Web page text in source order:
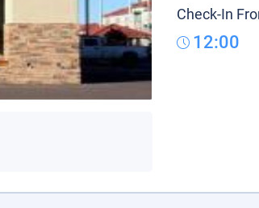
Check-In
12:00